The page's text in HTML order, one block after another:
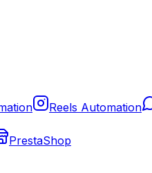
Reels Automation
PrestaShop